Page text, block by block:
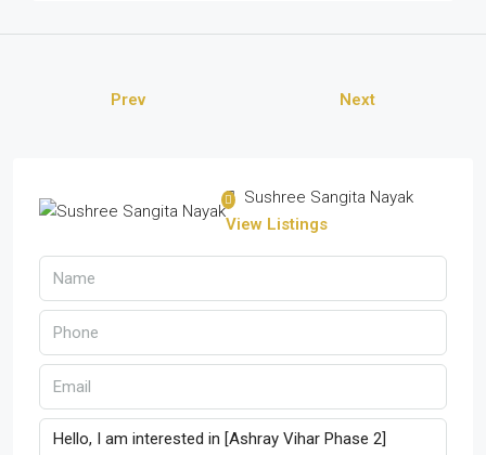
Prev Next
Sushree Sangita Nayak
View Listings